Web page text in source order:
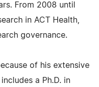
From 2008 until
in ACT Health,
governance.
of his extensive
a Ph.D. in